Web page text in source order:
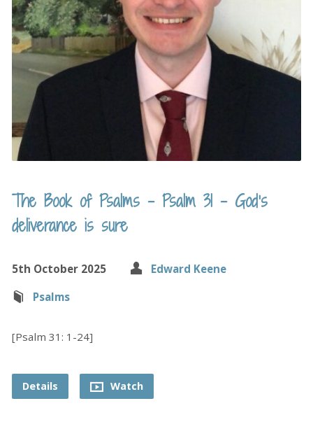
The Book of Psalms – Psalm 31 – God’s
deliverance is sure
5th October 2025
Edward Keene
Psalms
[Psalm 31: 1-24]
Details Watch